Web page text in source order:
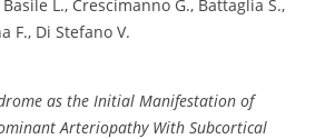
L., Crescimanno G., Battaglia S.,
F., Di Stefano V.
as the Initial Manifestation of
Arteriopathy With Subcortical